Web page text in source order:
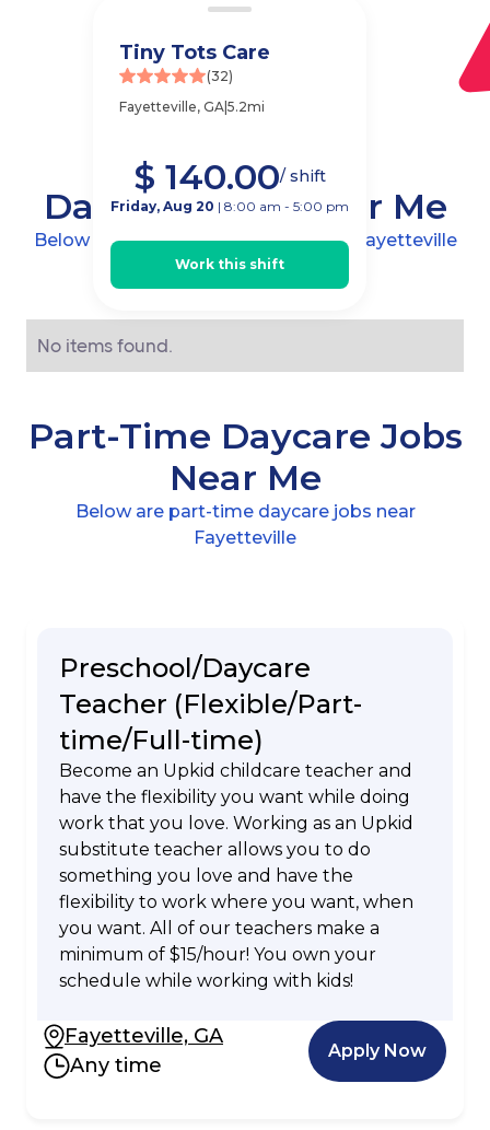
Tiny Tots Care
(32)
Fayetteville, GA 5.2mi
$ 140.00/ shift
Friday, Aug 20 | 8:00 am - 5:00 pm
Work this shift
Daycare Jobs Near Me
Below are childcare center jobs near Fayetteville
No items found.
Part-Time Daycare Jobs
Near Me
Below are part-time daycare jobs near
Fayetteville
Preschool/Daycare
Teacher (Flexible/Part-
time/Full-time)
Become an Upkid childcare teacher and
have the flexibility you want while doing
work that you love. Working as an Upkid
substitute teacher allows you to do
something you love and have the
flexibility to work where you want, when
you want. All of our teachers make a
minimum of $15/hour! You own your
schedule while working with kids!
Fayetteville, GA
Any time
Apply Now